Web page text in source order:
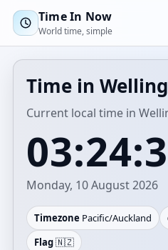
Time In Now
World time, simple
Time in
Current local time in
Monday, 10 August 2026
Timezone Pacific/Auckland
Flag🇳🇿